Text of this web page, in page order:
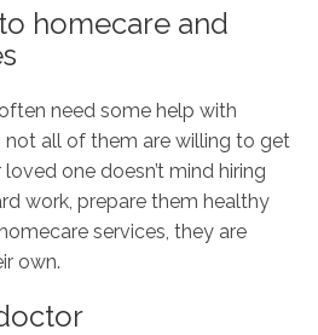
homecare and
need some help with
not all of them are willing to get
one doesn’t mind hiring
work, prepare them healthy
services, they are
own.